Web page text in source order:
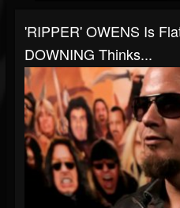
'RIPPER' OWENS Is
DOWNING Thinks...